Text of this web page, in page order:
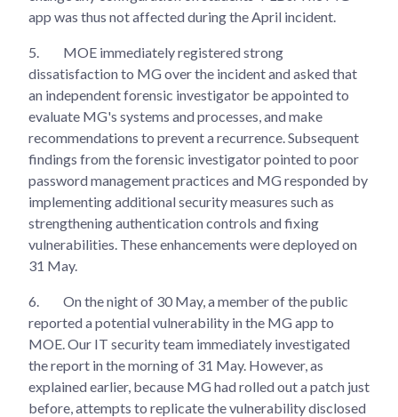
app was thus not affected during the April incident.
5.
MOE immediately registered strong
dissatisfaction to MG over the incident and asked that
an independent forensic investigator be appointed to
evaluate MG's systems and processes, and make
recommendations to prevent a recurrence. Subsequent
findings from the forensic investigator pointed to poor
password management practices and MG responded by
implementing additional security measures such as
strengthening authentication controls and fixing
vulnerabilities. These enhancements were deployed on
31 May.
6.
On the night of 30 May, a member of the public
reported a potential vulnerability in the MG app to
MOE. Our IT security team immediately investigated
the report in the morning of 31 May. However, as
explained earlier, because MG had rolled out a patch just
before, attempts to replicate the vulnerability disclosed